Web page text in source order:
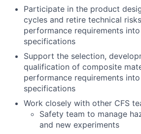
Participate in the product
cycles and retire technical
performance requirements
specifications
Support the selection,
qualification of composite
performance requirements
specifications
Work closely with other CFS
Safety team to manage
and new experiments